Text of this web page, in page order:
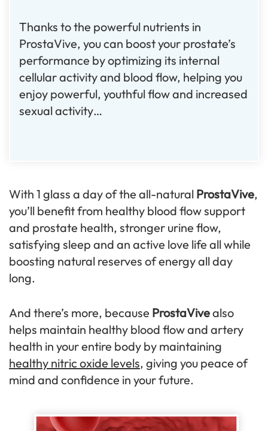
Thanks to the powerful nutrients in
ProstaVive, you can boost your prostate’s
performance by optimizing its internal
cellular activity and blood flow, helping you
enjoy powerful, youthful flow and increased
sexual activity…
With 1 glass a day of the all-natural ProstaVive,
you’ll benefit from healthy blood flow support
and prostate health, stronger urine flow,
satisfying sleep and an active love life all while
boosting natural reserves of energy all day
long.
And there’s more, because ProstaVivealso
helps maintain healthy blood flow and artery
health in your entire body by maintaining
healthy nitric oxide levels, giving you peace of
mind and confidence in your future.